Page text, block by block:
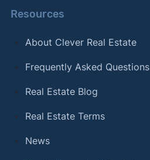
Resources
About Clever Real Estate
Frequently Asked Questions
Real Estate Blog
Real Estate Terms
News